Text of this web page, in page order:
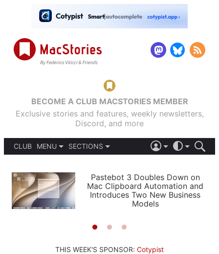
BECOME A CLUB MACSTORIES MEMBER
Exclusive stories and features, weekly newsletters,
Discord, and more
CLUB
MENU
PODCASTS
SHORTCUTS
SETUPS
SECTIONS
APPS
STORIES
LIGHT
AUTOMATIC
Pastebot 3 Doubles Down on
Mac Clipboard Automation and
Introduces Two New Business
Models
THIS WEEK'S SPONSOR: Cotypist